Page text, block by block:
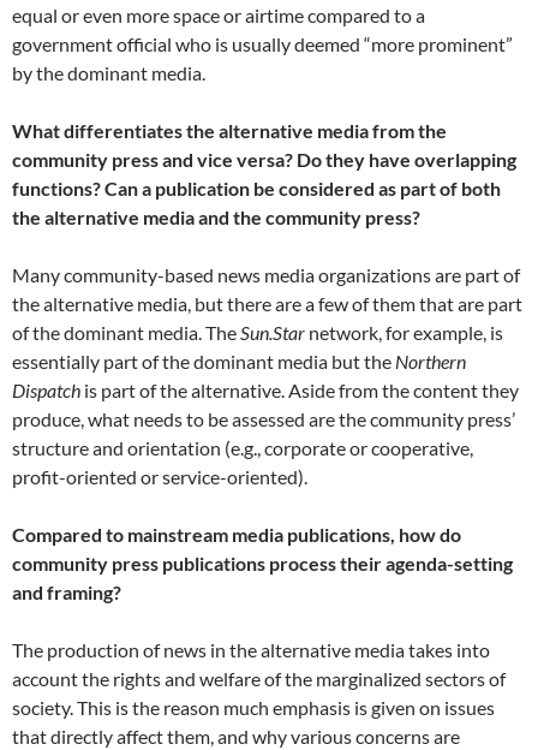
equal or even more space or airtime compared to a
government official who is usually deemed “more prominent”
by the dominant media.
What differentiates the alternative media from the
community press and vice versa? Do they have overlapping
functions? Can a publication be considered as part of both
the alternative media and the community press?
Many community-based news media organizations are part of
the alternative media, but there are a few of them that are part
of the dominant media. TheSun.Star network, for example, is
essentially part of the dominant media but the Northern
Dispatch is part of the alternative. Aside from the content they
produce, what needs to be assessed are the community press’
structure and orientation (e.g., corporate or cooperative,
profit-oriented or service-oriented).
Compared to mainstream media publications, how do
community press publications process their agenda-setting
and framing?
The production of news in the alternative media takes into
account the rights and welfare of the marginalized sectors of
society. This is the reason much emphasis is given on issues
that directly affect them, and why various concerns are